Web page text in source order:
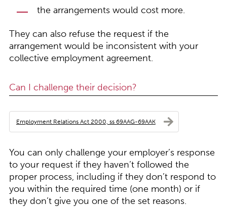
the arrangements would cost more.
They can also refuse the request if the
arrangement would be inconsistent with your
collective employment agreement.
Can I challenge their decision?
Employment Relations Act 2000, ss 69AAG-69AAK
You can only challenge your employer’s response
to your request if they haven’t followed the
proper process, including if they don’t respond to
you within the required time (one month) or if
they don’t give you one of the set reasons.